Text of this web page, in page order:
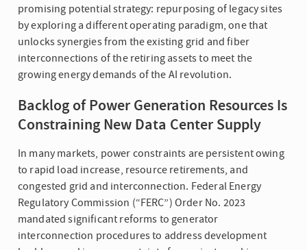
promising potential strategy: repurposing of legacy sites
by exploring a different operating paradigm, one that
unlocks synergies from the existing grid and fiber
interconnections of the retiring assets to meet the
growing energy demands of the AI revolution.
Backlog of Power Generation Resources Is
Constraining New Data Center Supply
In many markets, power constraints are persistent owing
to rapid load increase, resource retirements, and
congested grid and interconnection. Federal Energy
Regulatory Commission (“FERC”) Order No. 2023
mandated significant reforms to generator
interconnection procedures to address development